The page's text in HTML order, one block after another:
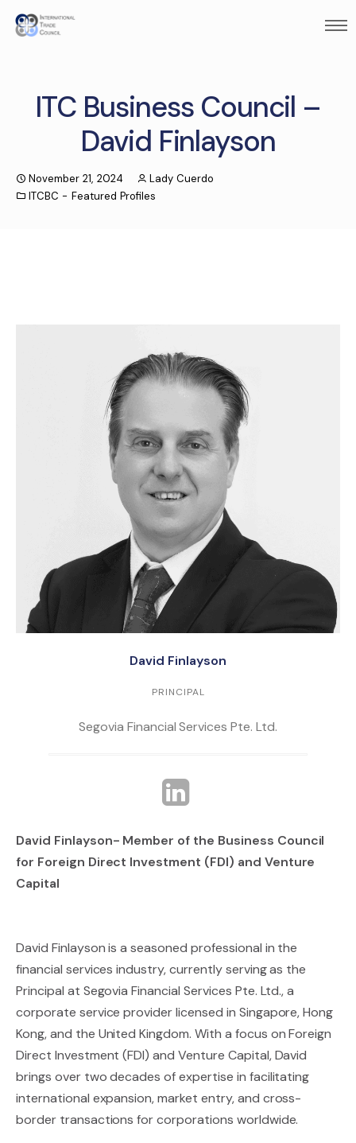
ITC Business Council –
David Finlayson
November 21, 2024
Lady Cuerdo
ITCBC - Featured Profiles
David Finlayson
PRINCIPAL
Segovia Financial Services Pte. Ltd.
David Finlayson- Member of the Business Council
for Foreign Direct Investment (FDI) and Venture
Capital
David Finlayson is a seasoned professional in the
financial services industry, currently serving as the
Principal at Segovia Financial Services Pte. Ltd., a
corporate service provider licensed in Singapore, Hong
Kong, and the United Kingdom. With a focus on Foreign
Direct Investment (FDI) and Venture Capital, David
brings over two decades of expertise in facilitating
international expansion, market entry, and cross-
border transactions for corporations worldwide.